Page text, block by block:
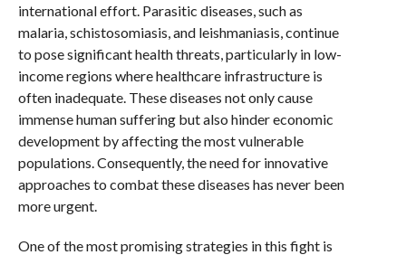
international effort. Parasitic diseases, such as
malaria, schistosomiasis, and leishmaniasis, continue
to pose significant health threats, particularly in low-
income regions where healthcare infrastructure is
often inadequate. These diseases not only cause
immense human suffering but also hinder economic
development by affecting the most vulnerable
populations. Consequently, the need for innovative
approaches to combat these diseases has never been
more urgent.
One of the most promising strategies in this fight is